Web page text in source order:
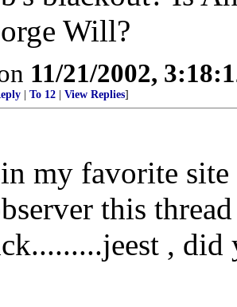
Will?
11/21/2002,
To 12 View Replies]
my favorite site
this
, did